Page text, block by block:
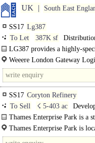
UK South East
SS17 Lg387
To Let
387K sf
LG387 provides a highly-
industries, enabling you to
Weeere London Gateway
of distribution, logistics and..
SS17 Coryton Refinery
To Sell
☇ 5-403 ac
Thames Enterprise Park is a
London Gateway providing
Thames Enterprise Park is
which is a deep water container